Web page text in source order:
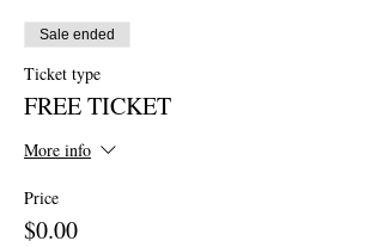
Sale ended
Ticket type
FREE TICKET
More info
Price
$0.00